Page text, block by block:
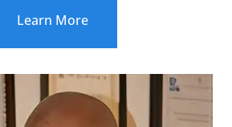
Learn More